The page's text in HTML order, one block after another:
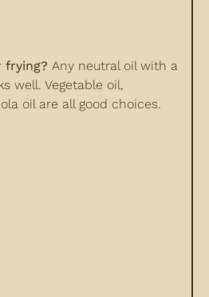
frying? Any neutral oil with a
well. Vegetable oil,
oil are all good choices.